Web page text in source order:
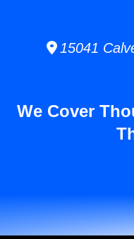
15041
We Cover